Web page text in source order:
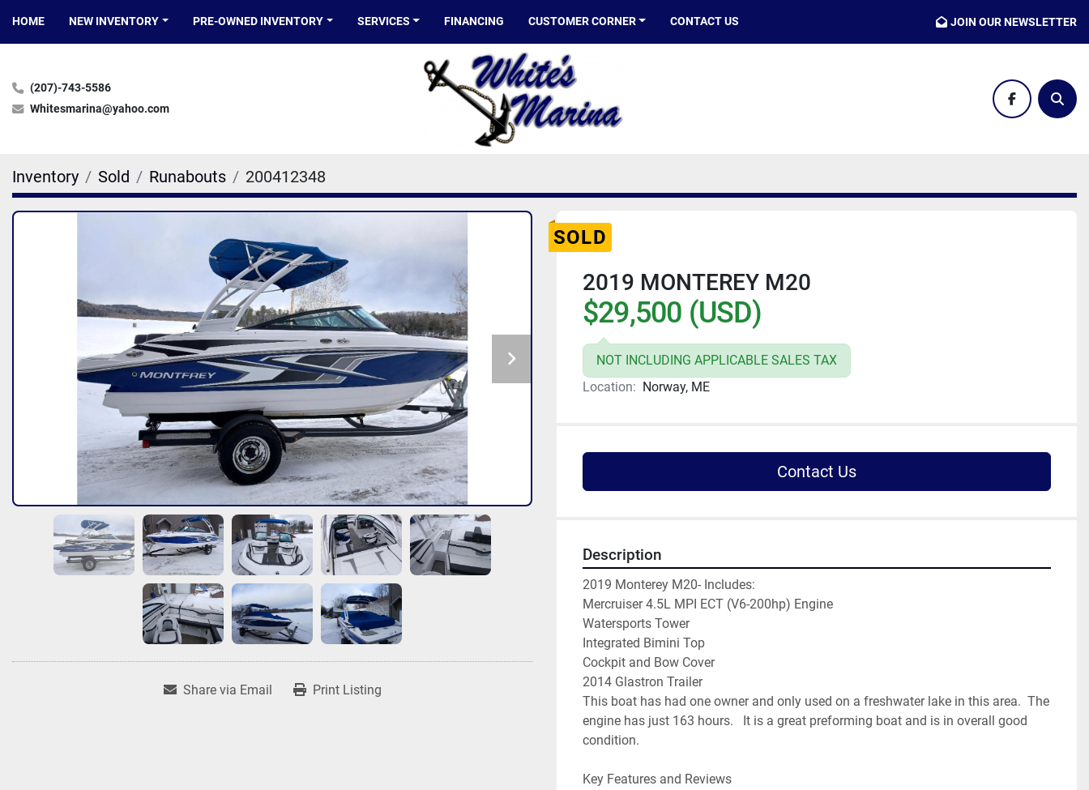
HOME NEW INVENTORY PRE-OWNED INVENTORY SERVICES FINANCING CUSTOMER CORNER CONTACT US JOIN OUR NEWSLETTER
(207)-743-5586
Whitesmarina@yahoo.com
facebook
Inventory Sold Runabouts 200412348
Share via Email Print Listing
SOLD
2019 MONTEREY M20
$29,500 (USD)
NOT INCLUDING APPLICABLE SALES TAX
Location: Norway, ME
Contact Us
Description
2019 Monterey M20- Includes:
Mercruiser 4.5L MPI ECT (V6-200hp) Engine
Watersports Tower
Integrated Bimini Top
Cockpit and Bow Cover
2014 Glastron Trailer
This boat has had one owner and only used on a freshwater lake in this area.  The
engine has just 163 hours.   It is a great preforming boat and is in overall good
condition.
Key Features and Reviews